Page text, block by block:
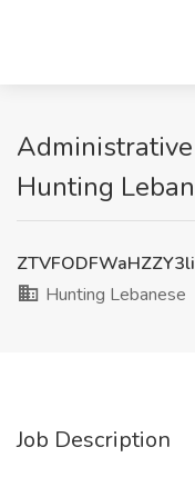
Hunting
Hunting Lebanese
Job Description